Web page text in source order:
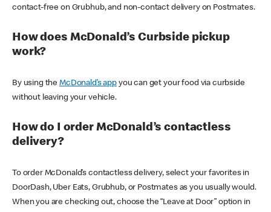
contact-free on Grubhub, and non-contact delivery on Postmates.
How does McDonald’s Curbside pickup
work?
By using theMcDonald’s appyou can get your food via curbside
without leaving your vehicle.
How do I order McDonald’s contactless
delivery?
To order McDonald’s contactless delivery, select your favorites in
DoorDash, Uber Eats, Grubhub, or Postmates as you usually would.
When you are checking out, choose the “Leave at Door” option in